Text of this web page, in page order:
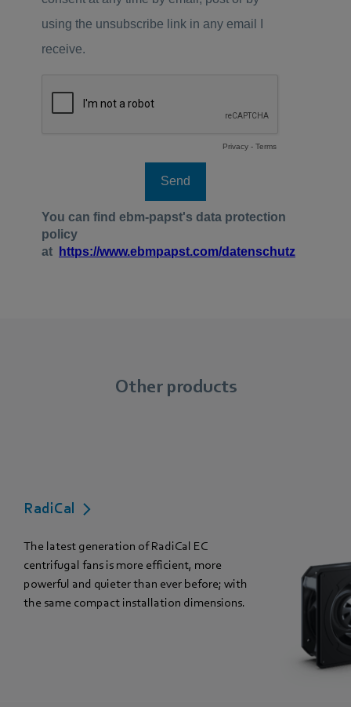
Other products
RadiCal
The latest generation of RadiCal EC
centrifugal fans is more efficient, more
powerful and quieter than ever before; with
the same compact installation dimensions.